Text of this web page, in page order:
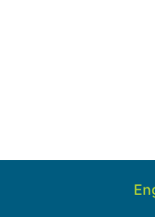
Nature